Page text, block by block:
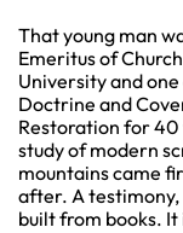
That young man
Emeritus of
University and
Doctrine and
Restoration for 40
study of modern
mountains came
after. A testimony,
built from books.